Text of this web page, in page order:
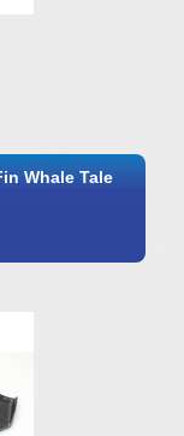
Whale Tale